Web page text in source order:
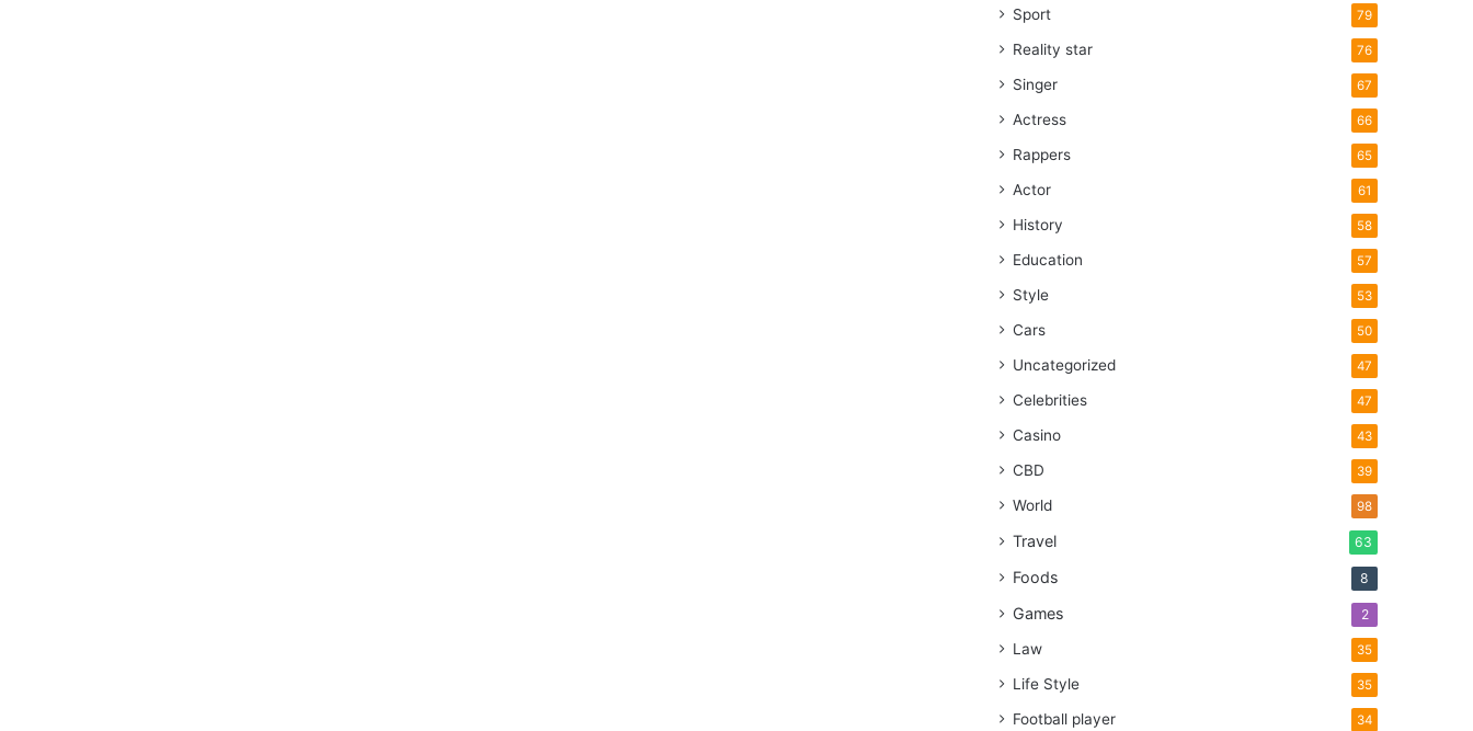
Sport 79
Reality star 76
Singer 67
Actress 66
Rappers 65
Actor 61
History 58
Education 57
Style 53
Cars 50
Uncategorized 47
Celebrities 47
Casino 43
CBD 39
World 98
Travel 63
Foods 8
Games 2
Law 35
Life Style 35
Football player 34